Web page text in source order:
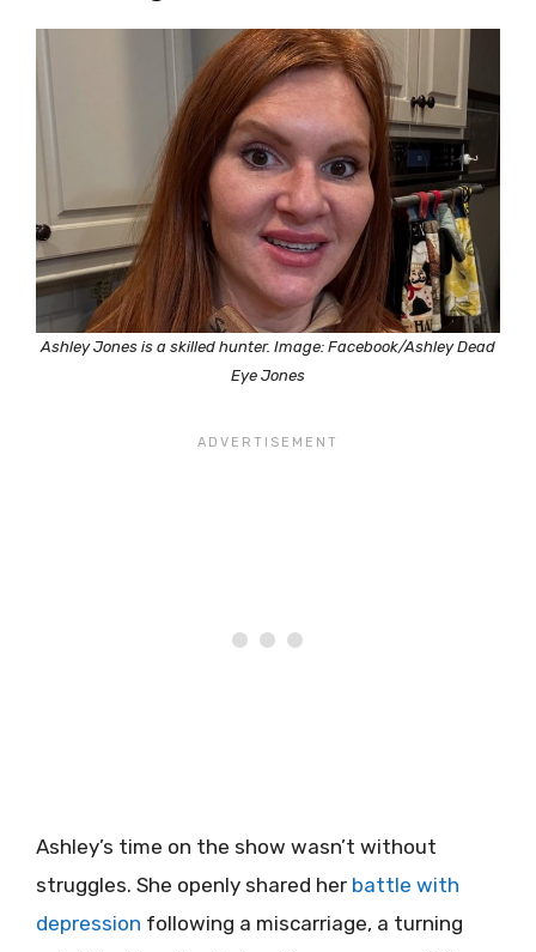
Ashley Jones is a skilled hunter. Image: Facebook/Ashley Dead
Eye Jones
Ashley’s time on the show wasn’t without
struggles. She openly shared her battle with
depression following a miscarriage, a turning